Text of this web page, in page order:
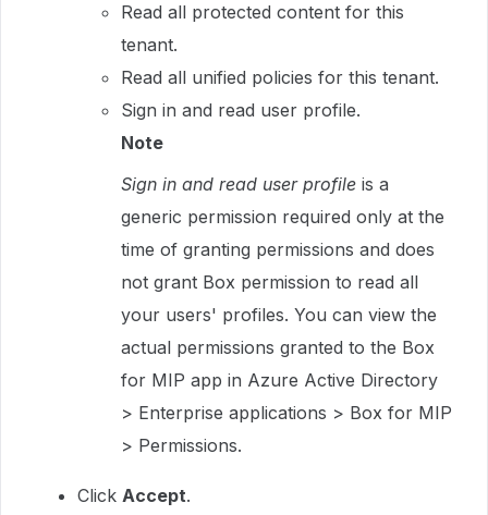
Read all protected content for this
tenant.
Read all unified policies for this tenant.
Sign in and read user profile.
Note
Sign in and read user profile is a
generic permission required only at the
time of granting permissions and does
not grant Box permission to read all
your users' profiles. You can view the
actual permissions granted to the Box
for MIP app in Azure Active Directory
> Enterprise applications > Box for MIP
> Permissions.
Click Accept.